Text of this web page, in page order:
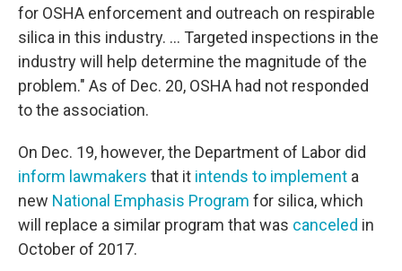
for OSHA enforcement and outreach on respirable
silica in this industry. ... Targeted inspections in the
industry will help determine the magnitude of the
problem." As of Dec. 20, OSHA had not responded
to the association.
On Dec. 19, however, the Department of Labor did
inform lawmakers that it intends to implement a
new National Emphasis Program for silica, which
will replace a similar program that was canceled in
October of 2017.